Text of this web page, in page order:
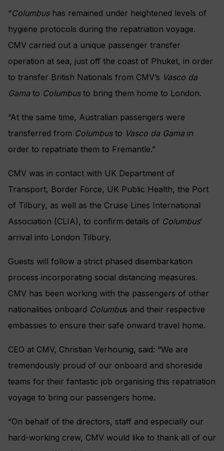
“Columbushas remained under heightened levels of
hygiene protocols during the repatriation voyage.
CMV carried out a unique passenger transfer
operation at sea, just off the coast of Phuket, in order
to transfer British Nationals from CMV’s Vasco da
Gama to Columbusto bring them home to London.
“At the same time, Australian passengers were
transferred from Columbusto Vasco da Gama in
order to repatriate them to Fremantle.”
CMV was in contact with UK Department of
Transport, Border Force, UK Public Health, the Port
of Tilbury, as well as the Cruise Lines International
Association (CLIA), to confirm details of Columbus’
arrival into London Tilbury.
Guests will follow a strict phased disembarkation
process incorporating social distancing measures.
CMV has been working with the passengers of other
nationalities onboard Columbus and their respective
embassies to ensure their safe onward travel home.
CEO at CMV, Christian Verhounig, said: “We are
tremendously proud of our onboard and shoreside
teams for their fantastic job organising this repatriation
voyage to bring our passengers home.
“On behalf of the directors, staff and especially our
hard-working crew, CMV would like to thank all of our